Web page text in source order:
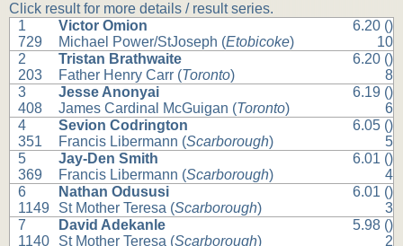
Click result for more details / result series.
1
729
Victor Omion
Michael Power/StJoseph (Etobicoke)
6.20 ()
10
2
203
Tristan Brathwaite
Father Henry Carr (Toronto)
6.20 ()
8
3
408
Jesse Anonyai
James Cardinal McGuigan (Toronto)
6.19 ()
6
4
351
Sevion Codrington
Francis Libermann (Scarborough)
6.05 ()
5
5
369
Jay-Den Smith
Francis Libermann (Scarborough)
6.01 ()
4
6
1149
Nathan Odususi
St Mother Teresa (Scarborough)
6.01 ()
3
7
1140
David Adekanle
St Mother Teresa (Scarborough)
5.98 ()
2